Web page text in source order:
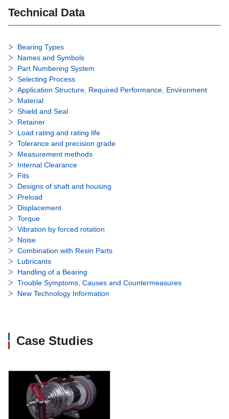
Technical Data
Bearing Types
Names and Symbols
Part Numbering System
Selecting Process
Application Structure, Required Performance, Environment
Material
Shield and Seal
Retainer
Load rating and rating life
Tolerance and precision grade
Measurement methods
Internal Clearance
Fits
Designs of shaft and housing
Preload
Displacement
Torque
Vibration by forced rotation
Noise
Combination with Resin Parts
Lubricants
Handling of a Bearing
Trouble Symptoms, Causes and Countermeasures
New Technology Information
Case Studies